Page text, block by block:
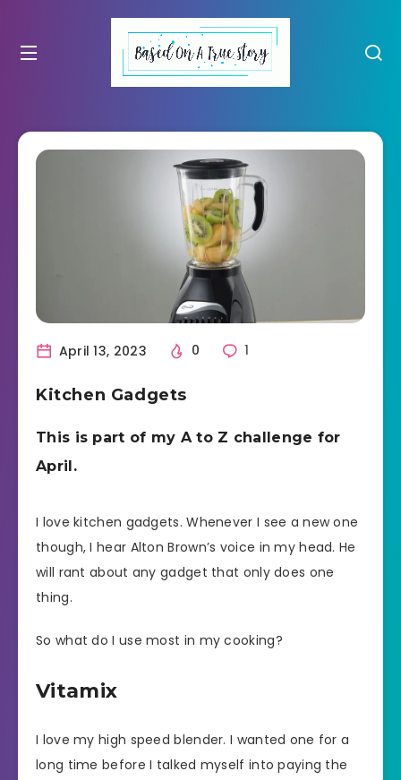
April 13, 2023 0 1
Kitchen Gadgets
This is part of my A to Z challenge for
April.
I love kitchen gadgets. Whenever I see a new one
though, I hear Alton Brown’s voice in my head. He
will rant about any gadget that only does one
thing.
So what do I use most in my cooking?
Vitamix
I love my high speed blender. I wanted one for a
long time before I talked myself into paying the